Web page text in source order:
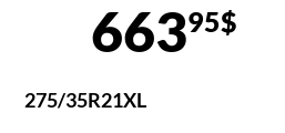
66395$
275/35R21XL